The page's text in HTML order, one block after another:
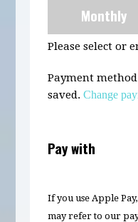
Monthly
Please select or
Payment
saved.Change
Pay with
If you use Apple
may refer to our